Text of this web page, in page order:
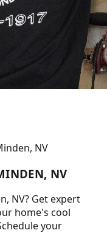
NV
NV
NV? Get expert
home's cool
your